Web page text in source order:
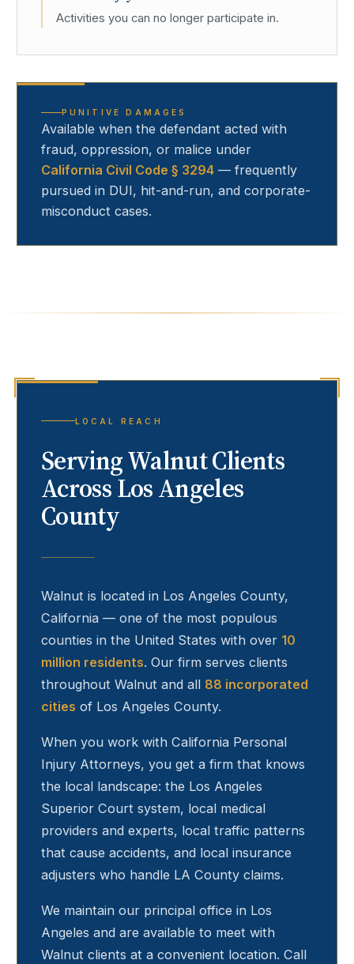
Activities you can no longer participate in.
PUNITIVE DAMAGES
Available when the defendant acted with
fraud, oppression, or malice under
California Civil Code § 3294 — frequently
pursued in DUI, hit-and-run, and corporate-
misconduct cases.
LOCAL REACH
ServingWalnutClients
Across Los Angeles
County
Walnut is located in Los Angeles County,
California — one of the most populous
counties in the United States with over 10
million residents. Our firm serves clients
throughout Walnut and all 88 incorporated
cities of Los Angeles County.
When you work with California Personal
Injury Attorneys, you get a firm that knows
the local landscape: the Los Angeles
Superior Court system, local medical
providers and experts, local traffic patterns
that cause accidents, and local insurance
adjusters who handle LA County claims.
We maintain our principal office in Los
Angeles and are available to meet with
Walnut clients at a convenient location. Call